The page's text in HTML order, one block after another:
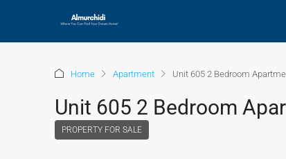
Home Apartment Unit 605 2 Bedroom
Unit 605 2 Bedroom
PROPERTY FOR SALE